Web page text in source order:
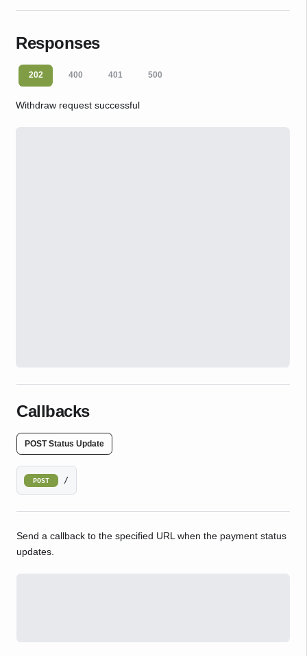
Responses
202 400 401 500
Withdraw request successful
Callbacks
POST Status Update
POST /
Send a callback to the specified URL when the payment status
updates.